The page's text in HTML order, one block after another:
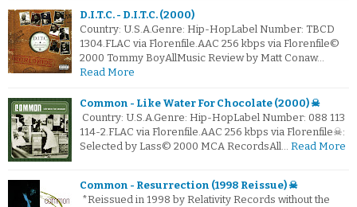
D.I.T.C. - D.I.T.C. (2000)
Country: U.S.A.Genre: Hip-HopLabel Number: TBCD
1304.FLAC via Florenfile.AAC 256 kbps via Florenfile©
2000 Tommy BoyAllMusic Review by Matt Conaw…
Read More
Common - Like Water For Chocolate (2000) ☠
Country: U.S.A.Genre: Hip-HopLabel Number: 088 113
114-2.FLAC via Florenfile.AAC 256 kbps via Florenfile☠:
Selected by Lass© 2000 MCA RecordsAll… Read More
Common - Resurrection (1998 Reissue) ☠
*Reissued in 1998 by Relativity Records without the